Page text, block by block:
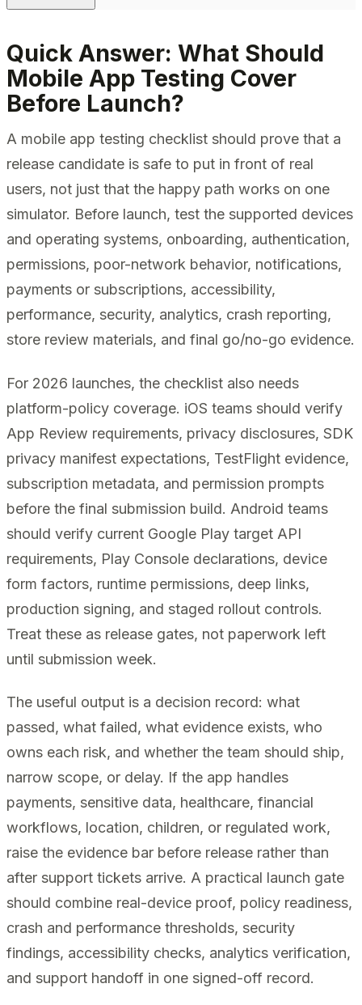
Quick Answer: What Should
Mobile App Testing Cover
Before Launch?
A mobile app testing checklist should prove that a
release candidate is safe to put in front of real
users, not just that the happy path works on one
simulator. Before launch, test the supported devices
and operating systems, onboarding, authentication,
permissions, poor-network behavior, notifications,
payments or subscriptions, accessibility,
performance, security, analytics, crash reporting,
store review materials, and final go/no-go evidence.
For 2026 launches, the checklist also needs
platform-policy coverage. iOS teams should verify
App Review requirements, privacy disclosures, SDK
privacy manifest expectations, TestFlight evidence,
subscription metadata, and permission prompts
before the final submission build. Android teams
should verify current Google Play target API
requirements, Play Console declarations, device
form factors, runtime permissions, deep links,
production signing, and staged rollout controls.
Treat these as release gates, not paperwork left
until submission week.
The useful output is a decision record: what
passed, what failed, what evidence exists, who
owns each risk, and whether the team should ship,
narrow scope, or delay. If the app handles
payments, sensitive data, healthcare, financial
workflows, location, children, or regulated work,
raise the evidence bar before release rather than
after support tickets arrive. A practical launch gate
should combine real-device proof, policy readiness,
crash and performance thresholds, security
findings, accessibility checks, analytics verification,
and support handoff in one signed-off record.